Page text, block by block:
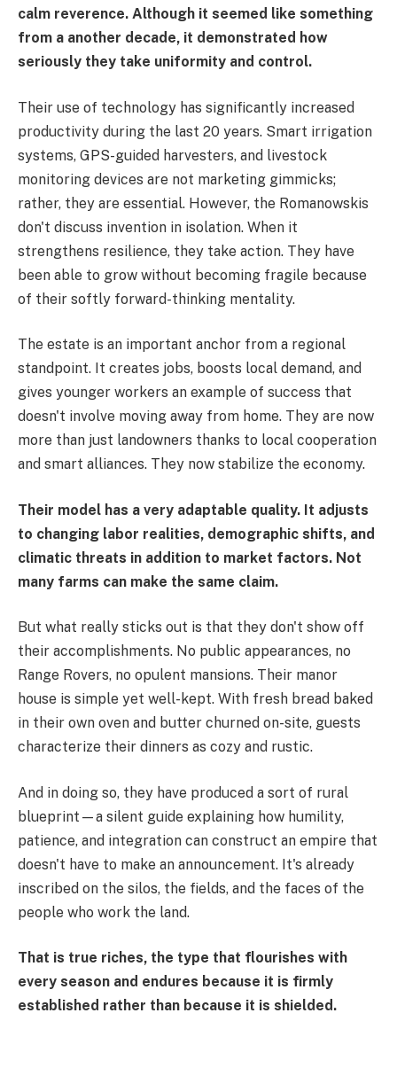
calm reverence. Although it seemed like something
from a another decade, it demonstrated how
seriously they take uniformity and control.
Their use of technology has significantly increased
productivity during the last 20 years. Smart irrigation
systems, GPS-guided harvesters, and livestock
monitoring devices are not marketing gimmicks;
rather, they are essential. However, the Romanowskis
don't discuss invention in isolation. When it
strengthens resilience, they take action. They have
been able to grow without becoming fragile because
of their softly forward-thinking mentality.
The estate is an important anchor from a regional
standpoint. It creates jobs, boosts local demand, and
gives younger workers an example of success that
doesn't involve moving away from home. They are now
more than just landowners thanks to local cooperation
and smart alliances. They now stabilize the economy.
Their model has a very adaptable quality. It adjusts
to changing labor realities, demographic shifts, and
climatic threats in addition to market factors. Not
many farms can make the same claim.
But what really sticks out is that they don't show off
their accomplishments. No public appearances, no
Range Rovers, no opulent mansions. Their manor
house is simple yet well-kept. With fresh bread baked
in their own oven and butter churned on-site, guests
characterize their dinners as cozy and rustic.
And in doing so, they have produced a sort of rural
blueprint—a silent guide explaining how humility,
patience, and integration can construct an empire that
doesn't have to make an announcement. It's already
inscribed on the silos, the fields, and the faces of the
people who work the land.
That is true riches, the type that flourishes with
every season and endures because it is firmly
established rather than because it is shielded.